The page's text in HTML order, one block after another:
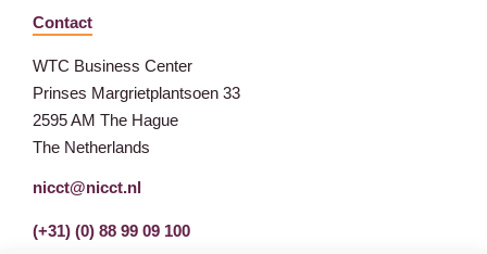
Contact
WTC Business Center
Prinses Margrietplantsoen 33
2595 AM The Hague
The Netherlands
nicct@nicct.nl
(+31) (0) 88 99 09 100